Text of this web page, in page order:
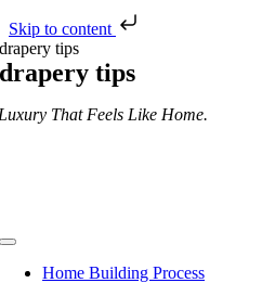
Skip to content
Skip
to
content
Toggle
NavigationHome Building Process
drapery tips
drapery tips
That Feels Like Home.